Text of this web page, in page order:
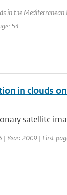
in the
54
in clouds
satellite
| Year: 2009 | First